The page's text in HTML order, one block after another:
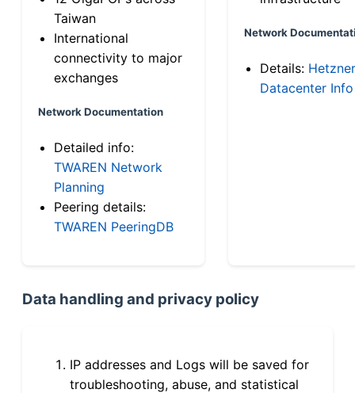
Taiwan
International
connectivity to major
exchanges
Network Documentation
Detailed info:
TWAREN Network
Planning
Peering details:
TWAREN PeeringDB
Network
Details: Hetzner
Datacenter Info
Data handling and privacy policy
IP addresses and Logs will be saved for
troubleshooting, abuse, and statistical